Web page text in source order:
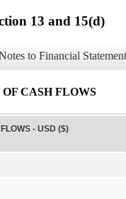
13 and 15(d)
to Financial
CASH FLOWS
- USD ($)